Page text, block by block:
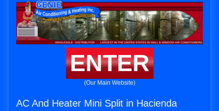
ENTER
(Our Main Website)
AC And Heater Mini Split in Hacienda